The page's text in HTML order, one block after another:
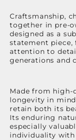
Craftsmanship,
together in pre-
designed as a
statement
attention to
generations and
Made from
longevity in
retain both its
Its enduring
especially
individuality with